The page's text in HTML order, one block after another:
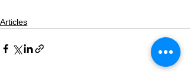
Articles